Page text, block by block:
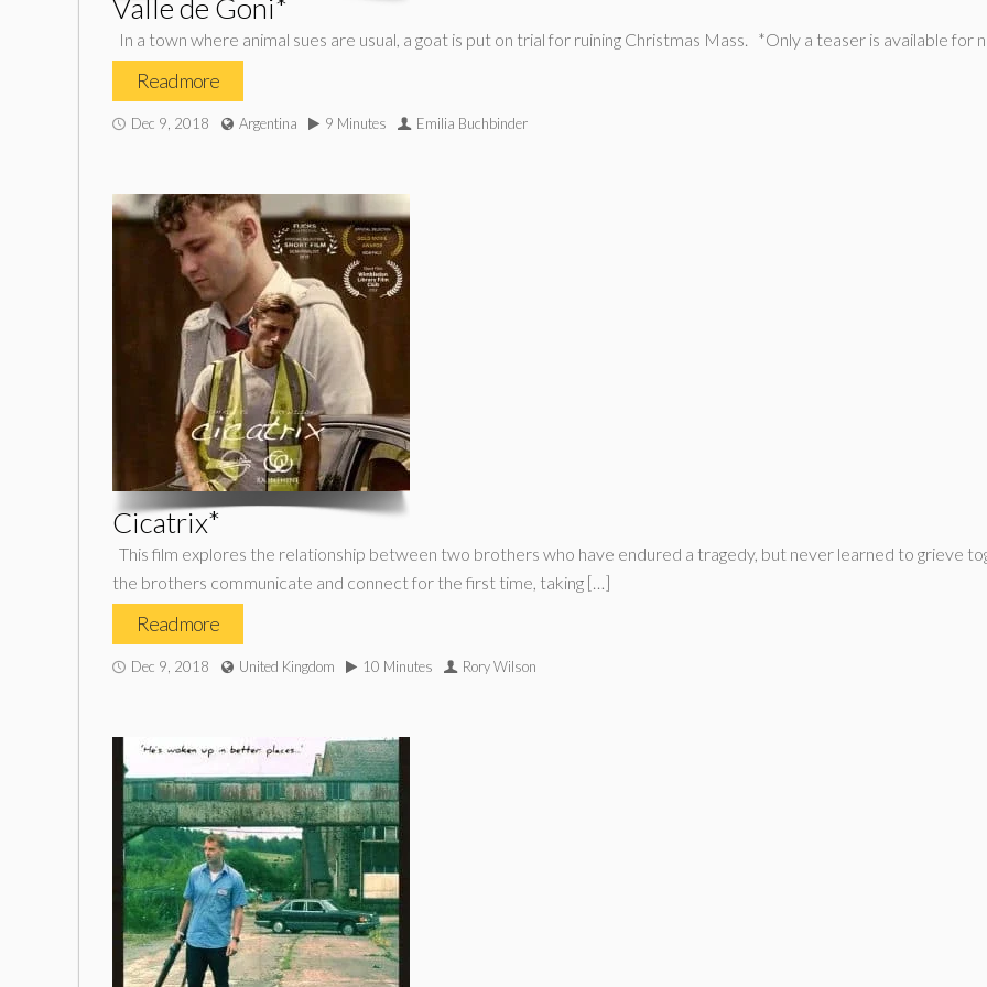
Valle de Goni*
In a town where animal sues are usual, a goat is put on trial for ruining Christmas Mass. *Only a teaser is available for
Read more
Dec 9, 2018 Argentina 9 Minutes Emilia Buchbinder
Cicatrix*
This film explores the relationship between two brothers who have endured a tragedy, but never learned to grieve
the brothers communicate and connect for the first time, taking […]
Read more
Dec 9, 2018 United Kingdom 10 Minutes Rory Wilson